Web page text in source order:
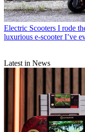
Electric Scooters I rode
luxurious e-scooter I’ve
Latest in News